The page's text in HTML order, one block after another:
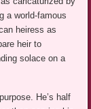
a world-famous
heiress as
heir to
solace on a
He’s half